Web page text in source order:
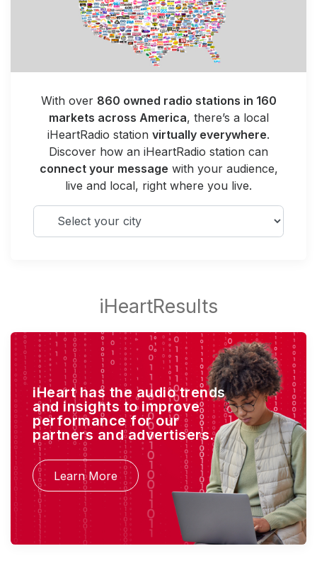
With over 860 owned radio stations in 160
markets across America, there’s a local
iHeartRadio station virtually everywhere.
Discover how an iHeartRadio station can
connect your message with your audience,
live and local, right where you live.
Select your city
iHeart has the audio trends
and insights to improve
performance for our
partners and advertisers.
Learn More